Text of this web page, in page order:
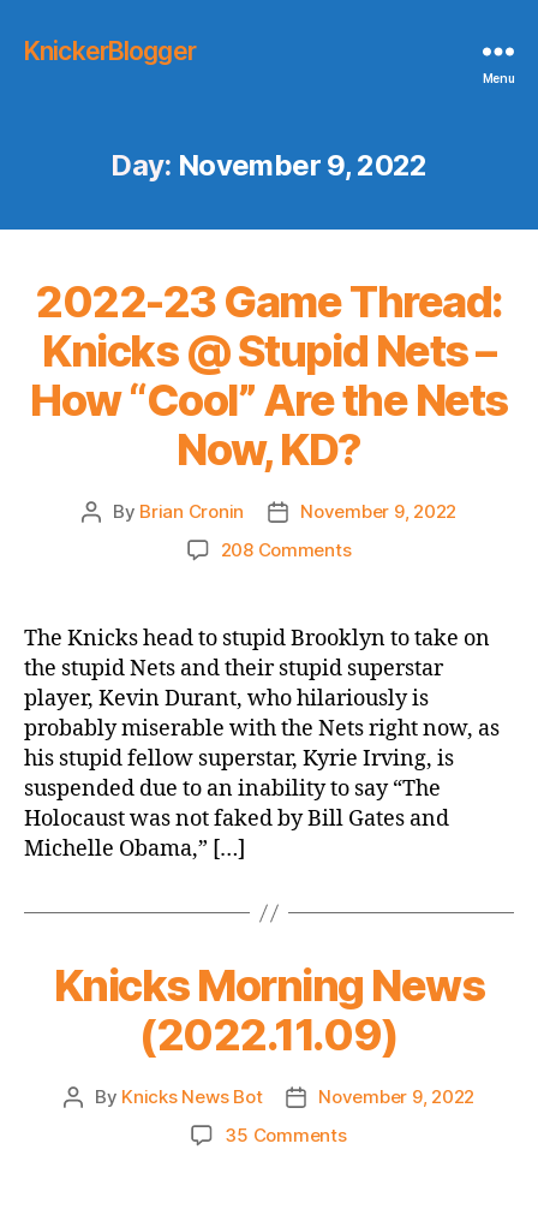
KnickerBlogger
Menu
Day: November 9, 2022
2022-23 Game Thread:
Knicks @ Stupid Nets –
How “Cool” Are the Nets
Now, KD?
Post
By Brian Cronin
PostNovember 9, 2022
208 Commentson
Game
Thread:
Knicks
@
Stupid
Nets
–
How
Nets
KD?
The Knicks head to stupid Brooklyn to take on
the stupid Nets and their stupid superstar
player, Kevin Durant, who hilariously is
probably miserable with the Nets right now, as
his stupid fellow superstar, Kyrie Irving, is
suspended due to an inability to say “The
Holocaust was not faked by Bill Gates and
Michelle Obama,” […]
Knicks Morning News
(2022.11.09)
Post
By Knicks News Bot
Post
date
November 9, 2022
35 Commentson